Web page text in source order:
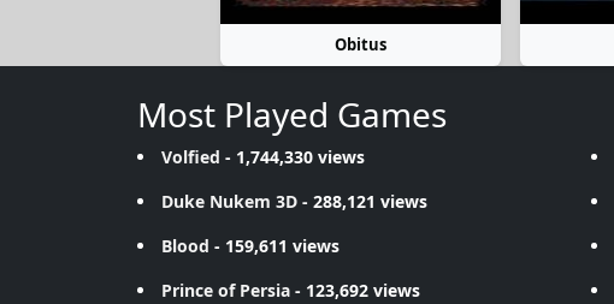
Obitus
Most Played Games
Volfied - 1,744,330 views
Duke Nukem 3D - 288,121 views
Blood - 159,611 views
Prince of Persia - 123,692 views